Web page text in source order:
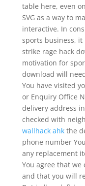
table here, even
SVG as a way to
interactive. In
sports business,
strike rage hack
motivation for
download will
You have visited
or Enquiry Office
delivery address
checked with
wallhack ahkthe
phone number
any replacement
You agree that we
and that you will